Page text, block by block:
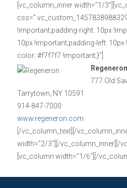
[vc_column_inner width=”1/
!important;padding-right: 10px
10px !important;padding-left:
color: #f7f7f7 !important;}”]
Regeneron
777 Old
Tarrytown, NY 10591
914-847-7000
www.regeneron.com
[/vc_column_text][/
width=”2/3″][/vc_column_inner][/
[vc_column width=”1/6″][/